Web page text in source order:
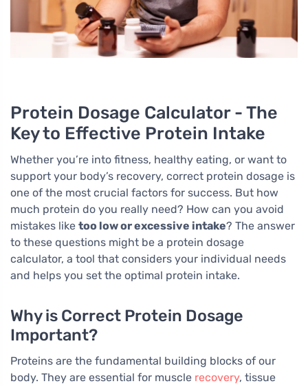
Protein Dosage Calculator - The
Key to Effective Protein Intake
Whether you’re into fitness, healthy eating, or want to
support your body’s recovery, correct protein dosage is
one of the most crucial factors for success. But how
much protein do you really need? How can you avoid
mistakes like too low or excessive intake? The answer
to these questions might be a protein dosage
calculator, a tool that considers your individual needs
and helps you set the optimal protein intake.
Why is Correct Protein Dosage
Important?
Proteins are the fundamental building blocks of our
body. They are essential for muscle recovery, tissue